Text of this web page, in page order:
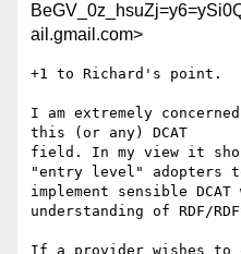
ail.gmail.com>
+1 to Richard's point.
I am extremely
this (or any) DCAT
field. In my view it
"entry level" adopters
implement sensible
understanding of RDF/
If a provider wishes to